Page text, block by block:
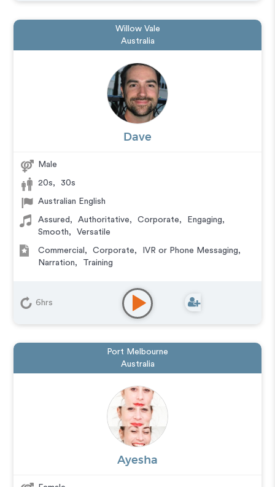
Willow Vale
Australia
Dave
Male
20s, 30s
Australian English
Assured , Authoritative, Corporate, Engaging,
Smooth, Versatile
Commercial , Corporate, IVR or Phone Messaging,
Narration, Training
6hrs
Port Melbourne
Australia
Ayesha